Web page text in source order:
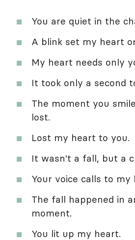
You are quiet in the
A blink set my heart
My heart needs only
It took only a second
The moment you
lost.
Lost my heart to you.
It wasn't a fall, but a
Your voice calls to my
The fall happened in
moment.
You lit up my heart.